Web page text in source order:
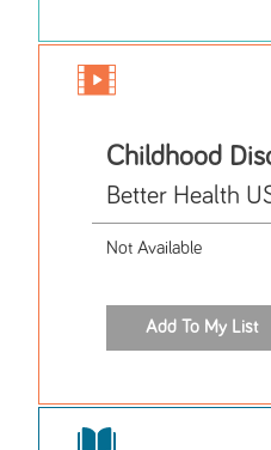
Childhood
Better Health
Not Available